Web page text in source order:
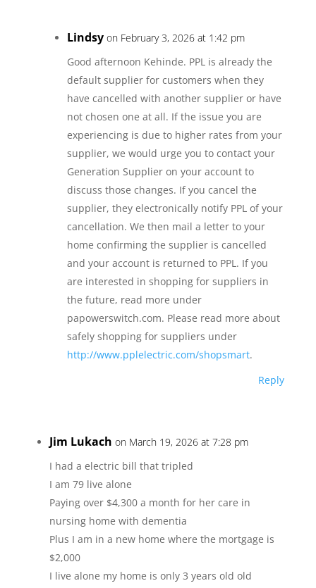
Lindsy on February 3, 2026 at 1:42 pm
Good afternoon Kehinde. PPL is already the
default supplier for customers when they
have cancelled with another supplier or have
not chosen one at all. If the issue you are
experiencing is due to higher rates from your
supplier, we would urge you to contact your
Generation Supplier on your account to
discuss those changes. If you cancel the
supplier, they electronically notify PPL of your
cancellation. We then mail a letter to your
home confirming the supplier is cancelled
and your account is returned to PPL. If you
are interested in shopping for suppliers in
the future, read more under
papowerswitch.com. Please read more about
safely shopping for suppliers under
http://www.pplelectric.com/shopsmart.
Reply
Jim Lukach on March 19, 2026 at 7:28 pm
I had a electric bill that tripled
I am 79 live alone
Paying over $4,300 a month for her care in
nursing home with dementia
Plus I am in a new home where the mortgage is
$2,000
I live alone my home is only 3 years old old